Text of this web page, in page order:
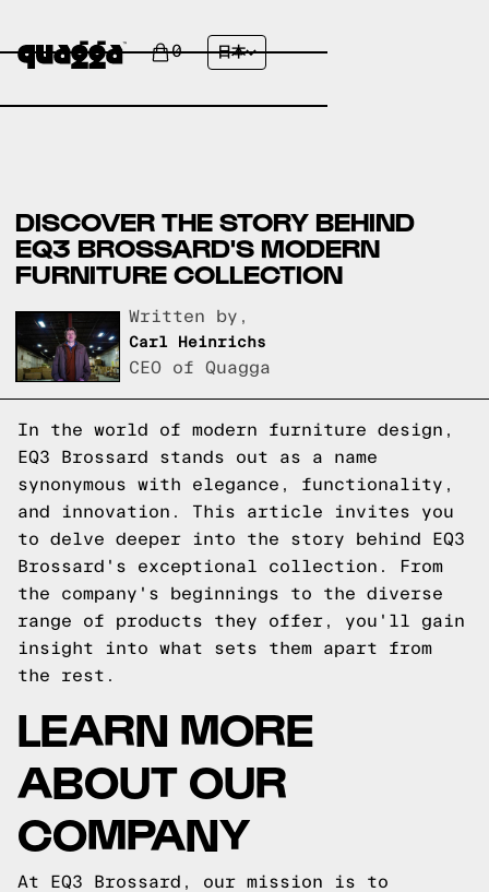
0 日本
DISCOVER THE STORY BEHIND
EQ3 BROSSARD'S MODERN
FURNITURE COLLECTION
Written by,
Carl Heinrichs
CEO of Quagga
In the world of modern furniture design,
EQ3 Brossard stands out as a name
synonymous with elegance, functionality,
and innovation. This article invites you
to delve deeper into the story behind EQ3
Brossard's exceptional collection. From
the company's beginnings to the diverse
range of products they offer, you'll gain
insight into what sets them apart from
the rest.
LEARN MORE
ABOUT OUR
COMPANY
At EQ3 Brossard, our mission is to